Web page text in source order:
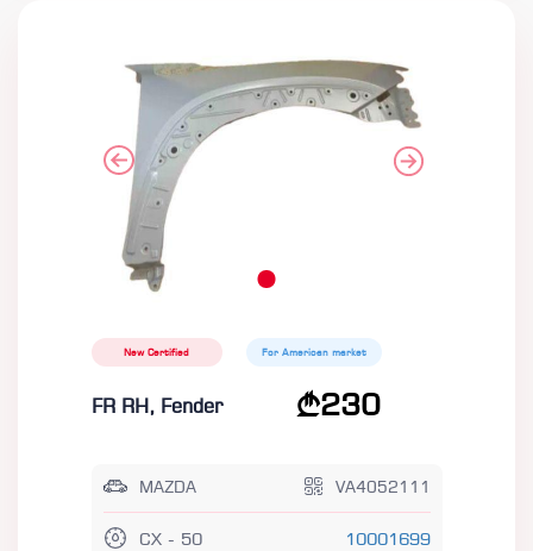
New Certified For American market
FR RH, Fender 230
MAZDA VA4052111
CX - 50 10001699